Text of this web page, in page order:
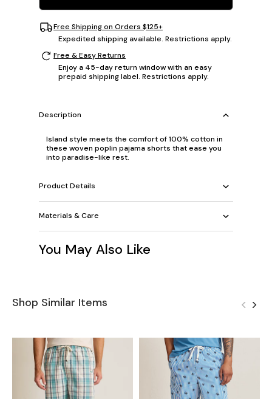
Free Shipping on Orders $125+
Expedited shipping available. Restrictions apply.
Free & Easy Returns
Enjoy a 45-day return window with an easy
prepaid shipping label. Restrictions apply.
Description
Island style meets the comfort of 100% cotton in
these woven poplin pajama shorts that ease you
into paradise-like rest.
Product Details
Materials & Care
You May Also Like
Shop Similar Items